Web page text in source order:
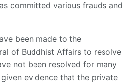
committed various frauds and
been made to the
of Buddhist Affairs to resolve
not been resolved for many
evidence that the private